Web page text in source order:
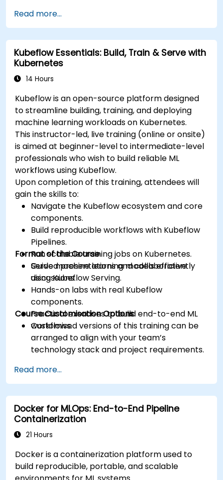
Read more...
Kubeflow Essentials: Build, Train & Serve with
Kubernetes
14 Hours
Kubeflow is an open-source platform designed
to streamline building, training, and deploying
machine learning workloads on Kubernetes.
This instructor-led, live training (online or onsite)
is aimed at beginner-level to intermediate-level
professionals who wish to build reliable ML
workflows using Kubeflow.
Upon completion of this training, attendees will
gain the skills to:
Navigate the Kubeflow ecosystem and core
components.
Build reproducible workflows with Kubeflow
Pipelines.
Run scalable training jobs on Kubernetes.
Serve machine learning models efficiently
using Kubeflow Serving.
Format of the Course
Guided presentations and collaborative
discussions.
Hands-on labs with real Kubeflow
components.
Practical exercises to build end-to-end ML
workflows.
Course Customisation Options
Customised versions of this training can be
arranged to align with your team’s
technology stack and project requirements.
Read more...
Docker for MLOps: End-to-End Pipeline
Containerization
21 Hours
Docker is a containerization platform used to
build reproducible, portable, and scalable